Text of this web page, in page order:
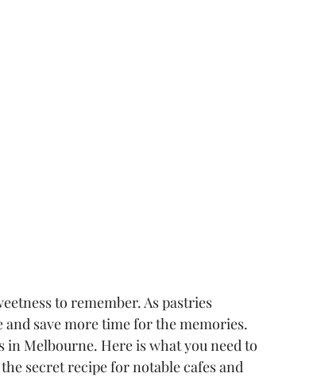
to remember. As pastries
save more time for the memories.
Melbourne. Here is what you need to
secret recipe for notable cafes and